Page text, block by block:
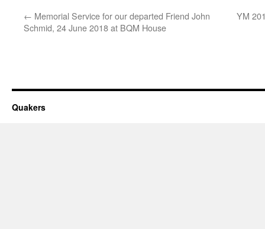
← Memorial Service for our departed Friend John
Schmid, 24 June 2018 at BQM House
YM
Quakers